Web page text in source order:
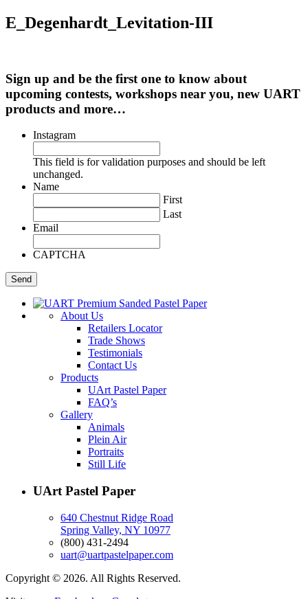
E_Degenhardt_Levitation-III
Sign up and be the first one to know about
upcoming contests, workshops near you, new UART
products and more…
Instagram
This field is for validation purposes and should be left
unchanged.
Name
First
Last
Email
CAPTCHA
About Us
Retailers Locator
Trade Shows
Testimonials
Contact Us
Products
UArt Pastel Paper
FAQ’s
Gallery
Animals
Plein Air
Portraits
Still Life
UArt Pastel Paper
640 Chestnut Ridge Road
Spring Valley, NY 10977
(800) 431-2494
uart@uartpastelpaper.com
Copyright © 2026. All Rights Reserved.